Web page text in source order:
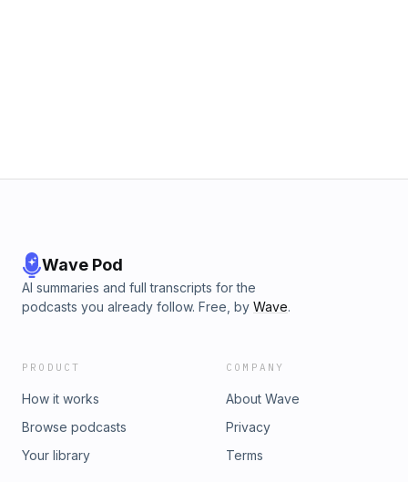
Wave Pod
AI summaries and full transcripts for the
podcasts you already follow. Free, by Wave.
PRODUCT
How it works
Browse podcasts
Your library
COMPANY
About Wave
Privacy
Terms